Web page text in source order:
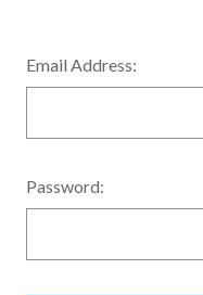
Email Address:
Password: